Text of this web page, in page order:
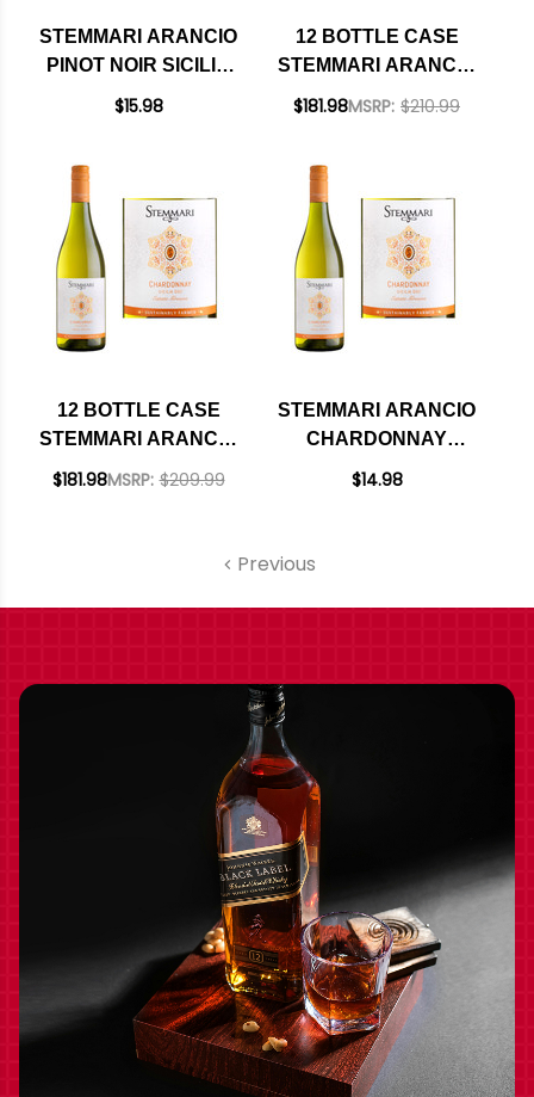
STEMMARI ARANCIO
PINOT NOIR SICILIA
IGT 2022
$15.98
12 BOTTLE CASE
STEMMARI ARANCIO
NERO D'AVOLA
MSRP: $210.99
$181.98
12 BOTTLE CASE
STEMMARI ARANCIO
CHARDONNAY
MSRP: $209.99
$181.98
STEMMARI ARANCIO
CHARDONNAY
SICILIA IGT 2020
$14.98
Previous